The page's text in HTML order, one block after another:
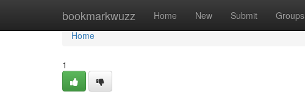
bookmarkwuzz Home New Submit Groups
Home
Home
1